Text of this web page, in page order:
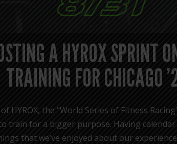
A HYROX SPRINT
TRAINING FOR CHICAGO
HYROX, the “World Series of Fitness
train for a bigger purpose. Having
that we’ve enjoyed about our